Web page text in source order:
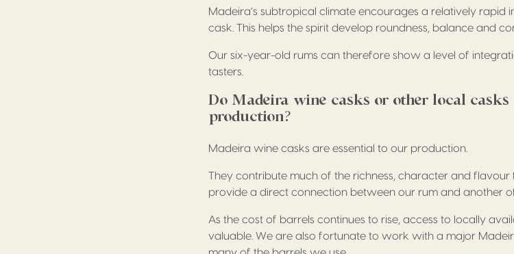
Madeira’s subtropical climate encourages a relatively rapid
cask. This helps the spirit develop roundness, balance and
Our six-year-old rums can therefore show a level of
tasters.
Do Madeira wine casks or other local
production?
Madeira wine casks are essential to our production.
They contribute much of the richness, character and flavour
provide a direct connection between our rum and another
As the cost of barrels continues to rise, access to locally
valuable. We are also fortunate to work with a major